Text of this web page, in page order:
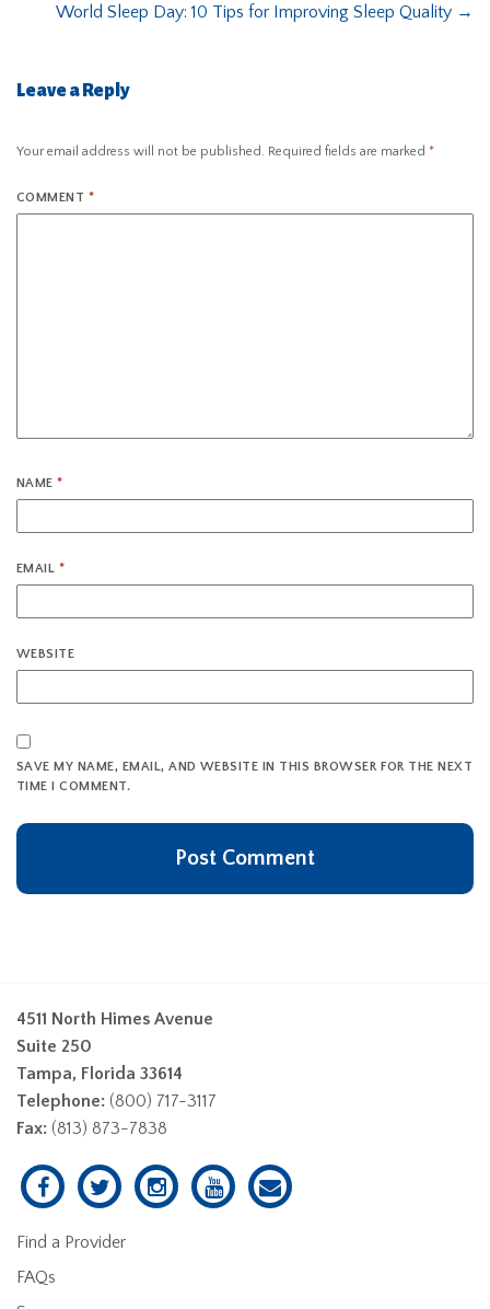
World Sleep Day: 10 Tips for Improving Sleep Quality →
Leave a Reply
Your email address will not be published. Required fields are marked *
COMMENT *
NAME*
EMAIL *
WEBSITE
SAVE MY NAME, EMAIL, AND WEBSITE IN THIS BROWSER FOR THE NEXT
TIME I COMMENT.
4511 North Himes Avenue
Suite 250
Tampa, Florida 33614
Telephone: (800) 717-3117
Fax: (813) 873-7838
Find a Provider
FAQs